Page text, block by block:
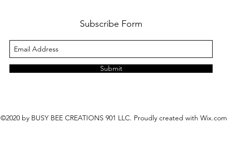
Subscribe Form
Submit
©2020 by BUSY BEE CREATIONS 901 LLC. Proudly created with Wix.com